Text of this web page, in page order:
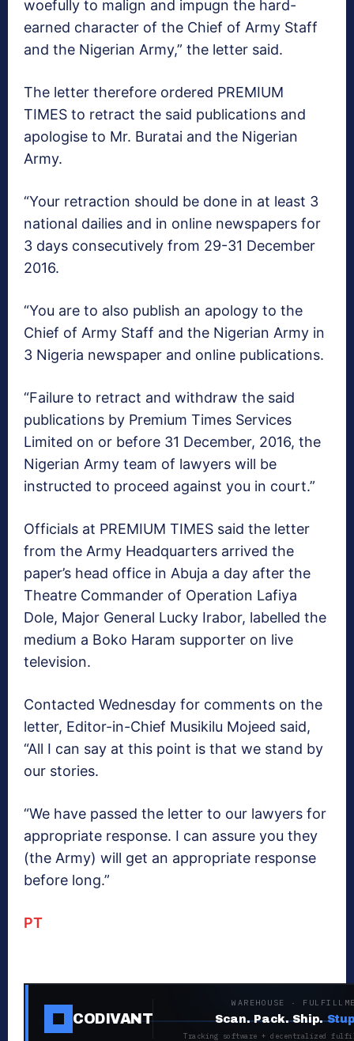
woefully to malign and impugn the hard-
earned character of the Chief of Army Staff
and the Nigerian Army,” the letter said.
The letter therefore ordered PREMIUM
TIMES to retract the said publications and
apologise to Mr. Buratai and the Nigerian
Army.
“Your retraction should be done in at least 3
national dailies and in online newspapers for
3 days consecutively from 29-31 December
2016.
“You are to also publish an apology to the
Chief of Army Staff and the Nigerian Army in
3 Nigeria newspaper and online publications.
“Failure to retract and withdraw the said
publications by Premium Times Services
Limited on or before 31 December, 2016, the
Nigerian Army team of lawyers will be
instructed to proceed against you in court.”
Officials at PREMIUM TIMES said the letter
from the Army Headquarters arrived the
paper’s head office in Abuja a day after the
Theatre Commander of Operation Lafiya
Dole, Major General Lucky Irabor, labelled the
medium a Boko Haram supporter on live
television.
Contacted Wednesday for comments on the
letter, Editor-in-Chief Musikilu Mojeed said,
“All I can say at this point is that we stand by
our stories.
“We have passed the letter to our lawyers for
appropriate response. I can assure you they
(the Army) will get an appropriate response
before long.”
PT
CODIVANT
WAREHOUSE ·
Scan. Pack. Ship.
Tracking software + decentralized